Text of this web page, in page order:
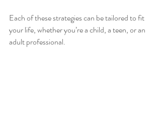
Each of these strategies can be tailored to fit
your life, whether you’re a child, a teen, or an
adult professional.